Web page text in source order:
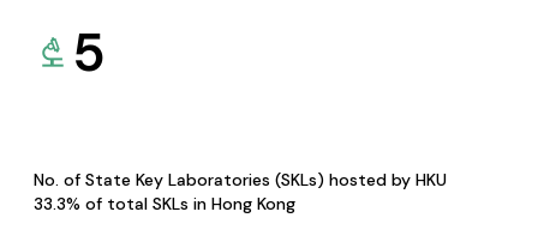
5
No. of State Key Laboratories (SKLs) hosted by HKU
33.3% of total SKLs in Hong Kong